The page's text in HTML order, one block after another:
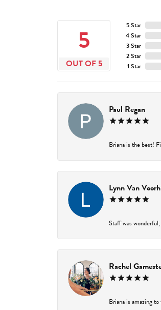
5
OUT OF 5
5 Star
4 Star
3 Star
2 Star
1 Star
Paul Regan
Briana is the best!
Lynn Van
Staff was
Rachel
Briana is amazing